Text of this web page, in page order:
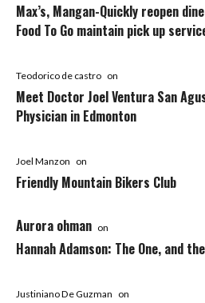
Max’s, Mangan-Quickly reopen
Food To Go maintain pick up
Teodorico de castro on
Meet Doctor Joel Ventura San
Physician in Edmonton
Joel Manzon on
Friendly Mountain Bikers Club
Aurora ohman on
Hannah Adamson: The One, and
Justiniano De Guzman on